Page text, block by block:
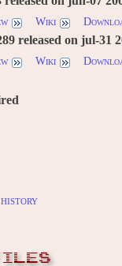
Wiki
released on jul-31
Wiki
history